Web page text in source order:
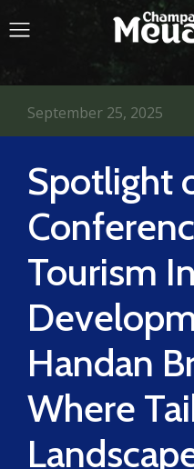
Spotlight
Tourism
Handan
Where
September 25, 2025